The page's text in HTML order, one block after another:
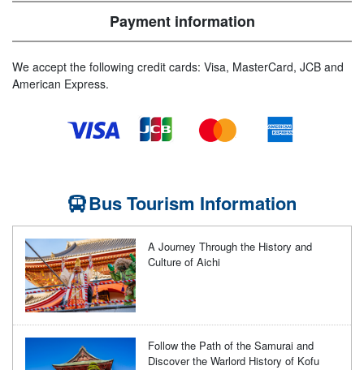
Payment information
We accept the following credit cards: Visa, MasterCard, JCB and
American Express.
Bus Tourism Information
A Journey Through the History and
Culture of Aichi
Follow the Path of the Samurai and
Discover the Warlord History of Kofu